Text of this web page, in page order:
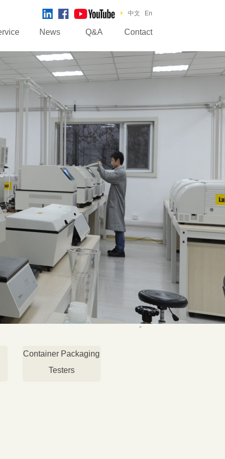
中文 En
News Q&A Contact
Container Packaging
Testers